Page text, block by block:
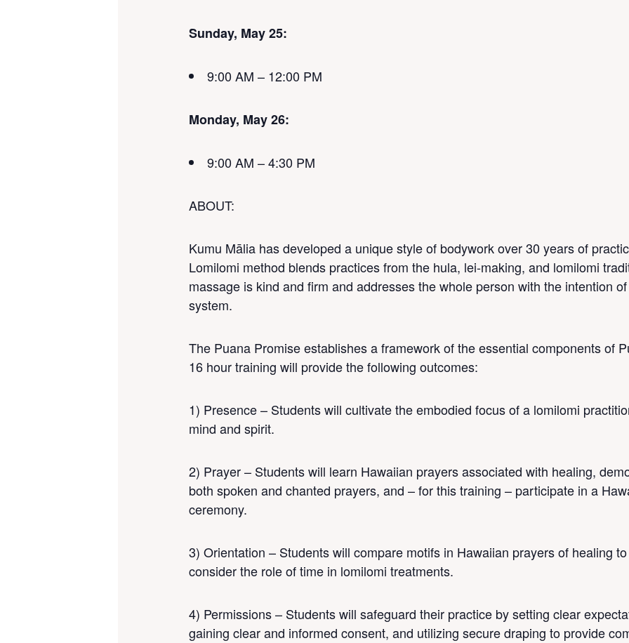
Sunday, May 25:
9:00 AM – 12:00 PM
Monday, May 26:
9:00 AM – 4:30 PM
ABOUT:
Kumu Mālia has developed a unique style of bodywork over 30 years of
Lomilomi method blends practices from the hula, lei-making, and lomilomi
massage is kind and firm and addresses the whole person with the intention
system.
The Puana Promise establishes a framework of the essential components of
16 hour training will provide the following outcomes:
1) Presence – Students will cultivate the embodied focus of a lomilomi
mind and spirit.
2) Prayer – Students will learn Hawaiian prayers associated with healing,
both spoken and chanted prayers, and – for this training – participate in a
ceremony.
3) Orientation – Students will compare motifs in Hawaiian prayers of healing
consider the role of time in lomilomi treatments.
4) Permissions – Students will safeguard their practice by setting clear
gaining clear and informed consent, and utilizing secure draping to provide